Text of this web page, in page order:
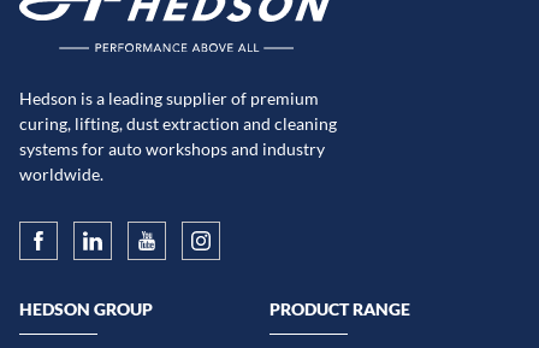
Hedson is a leading supplier of premium
curing, lifting, dust extraction and cleaning
systems for auto workshops and industry
worldwide.
HEDSON GROUP PRODUCT RANGE